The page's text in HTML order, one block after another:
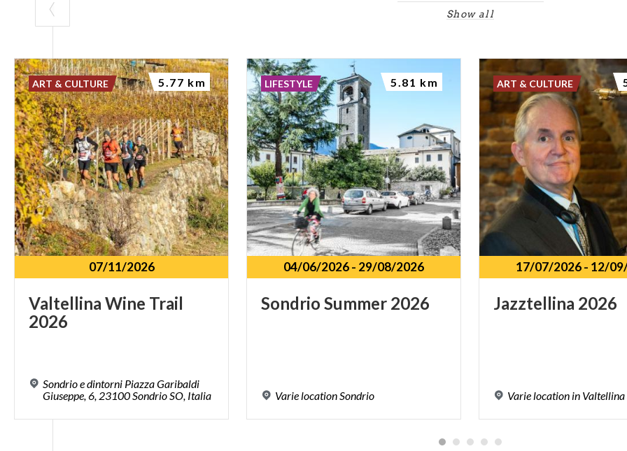
Show all
07/11/2026
Valtellina Wine Trail
2026
Sondrio e dintorni Piazza Garibaldi
Giuseppe, 6, 23100 Sondrio SO, Italia
ART & CULTURE 5.77 km
04/06/2026- 29/08/2026
Sondrio Summer 2026
VarielocationSondrio
LIFESTYLE 5.81 km
17/07/2026- 12/
Jazztellina 2026
Varielocation in Valtellina
ART & CULTURE